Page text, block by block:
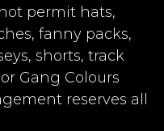
permit hats,
fanny packs,
shorts, track
Gang Colours
reserves all